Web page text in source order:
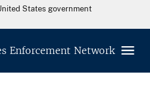
States government
Enforcement Network